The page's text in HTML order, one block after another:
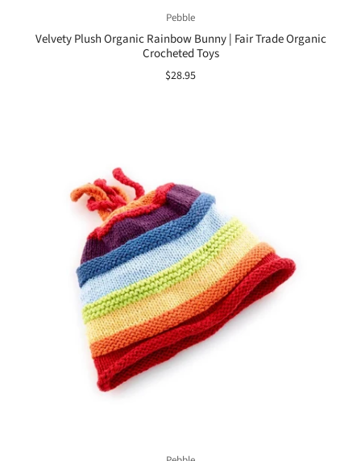
Pebble
Velvety Plush Organic Rainbow Bunny | Fair Trade Organic
Crocheted Toys
$28.95